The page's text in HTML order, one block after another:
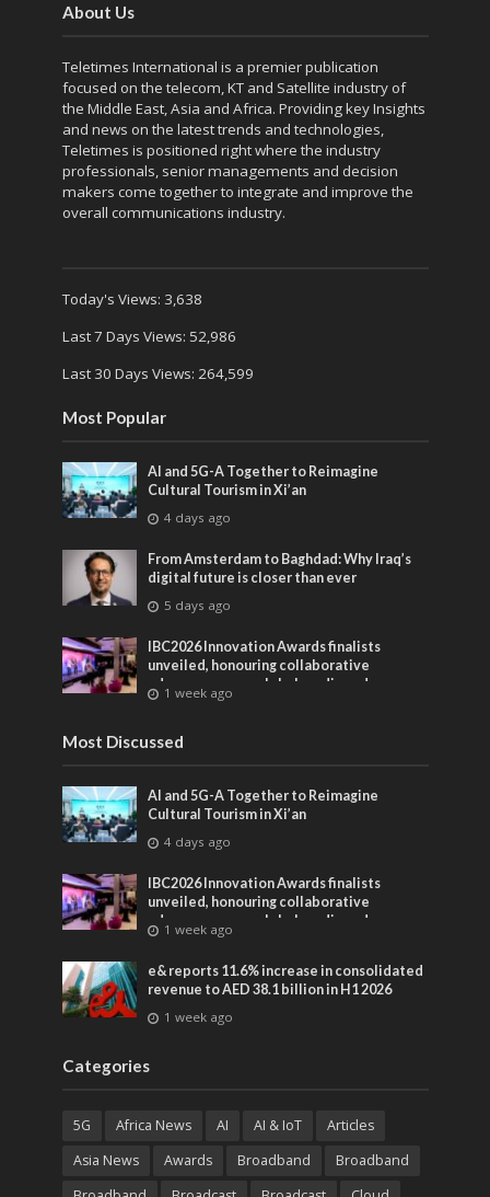
About Us
Teletimes International is a premier publication
focused on the telecom, KT and Satellite industry of
the Middle East, Asia and Africa. Providing key Insights
and news on the latest trends and technologies,
Teletimes is positioned right where the industry
professionals, senior managements and decision
makers come together to integrate and improve the
overall communications industry.
Today's Views: 3,638
Last 7 Days Views: 52,986
Last 30 Days Views: 264,599
Most Popular
AI and 5G-A Together to Reimagine
Cultural Tourism in Xi’an
4 days ago
From Amsterdam to Baghdad: Why Iraq’s
digital future is closer than ever
5 days ago
IBC2026 Innovation Awards finalists
unveiled, honouring collaborative
advances across global media and
entertainment
1 week ago
Most Discussed
AI and 5G-A Together to Reimagine
Cultural Tourism in Xi’an
4 days ago
IBC2026 Innovation Awards finalists
unveiled, honouring collaborative
advances across global media and
entertainment
1 week ago
e& reports 11.6% increase in consolidated
revenue to AED 38.1 billion in H1 2026
1 week ago
Categories
5G Africa News AI AI & IoT
Articles
Asia News
Awards Broadband
Broadband